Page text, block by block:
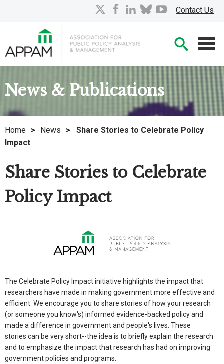
Contact Us
facebook
linkedin
bluesky
youtube
News & Publications
Home > News >
Share Stories to Celebrate Policy
Impact
Share Stories to Celebrate
Policy Impact
The Celebrate Policy Impact initiative highlights the impact that
researchers have made in making government more effective and
efficient. We encourage you to share stories of how your research
(or someone you know's) informed evidence-backed policy and
made a difference in government and people's lives. These
stories can be very short--the idea is to briefly explain the research
and to emphasize the impact that research has had on improving
government policies and programs.